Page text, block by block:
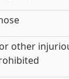
other